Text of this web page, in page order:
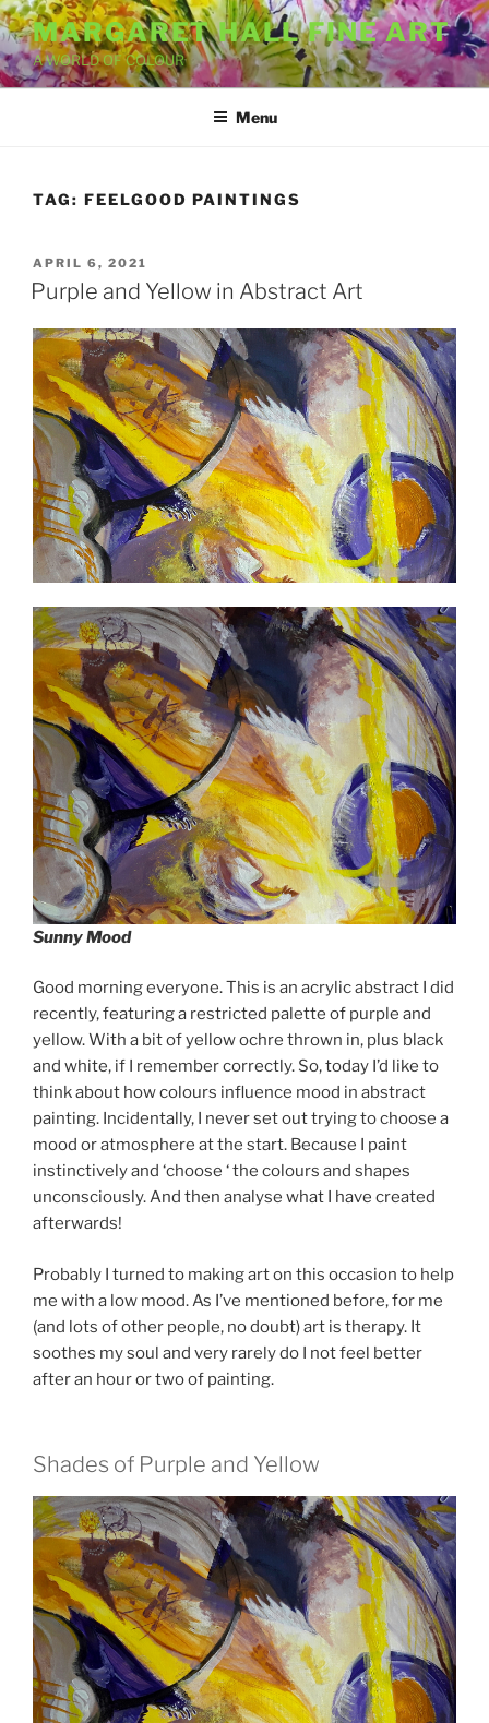
Skip
to
content
MARGARET HALL FINE ART
A WORLD OF COLOUR
Menu
TAG: FEELGOOD PAINTINGS
POSTED
ON
APRIL 6, 2021
Purple and Yellow in Abstract Art
Sunny Mood
Good morning everyone. This is an acrylic abstract I did
recently, featuring a restricted palette of purple and
yellow. With a bit of yellow ochre thrown in, plus black
and white, if I remember correctly. So, today I’d like to
think about how colours influence mood in abstract
painting. Incidentally, I never set out trying to choose a
mood or atmosphere at the start. Because I paint
instinctively and ‘choose ‘ the colours and shapes
unconsciously. And then analyse what I have created
afterwards!
Probably I turned to making art on this occasion to help
me with a low mood. As I’ve mentioned before, for me
(and lots of other people, no doubt) art is therapy. It
soothes my soul and very rarely do I not feel better
after an hour or two of painting.
Shades of Purple and Yellow